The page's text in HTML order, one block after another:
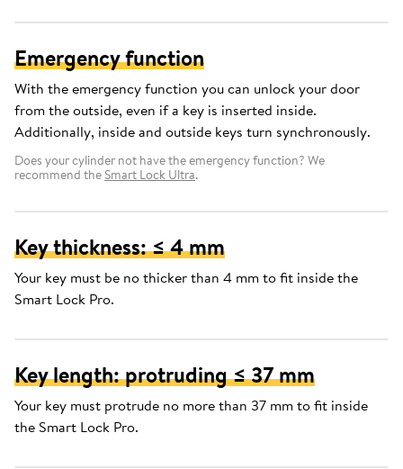
Emergency function
With the emergency function you can unlock your door
from the outside, even if a key is inserted inside.
Additionally, inside and outside keys turn synchronously.
Does your cylinder not have the emergency function? We
recommend the Smart Lock Ultra.
Key thickness: ≤ 4 mm
Your key must be no thicker than 4 mm to fit inside the
Smart Lock Pro.
Key length: protruding ≤ 37 mm
Your key must protrude no more than 37 mm to fit inside
the Smart Lock Pro.